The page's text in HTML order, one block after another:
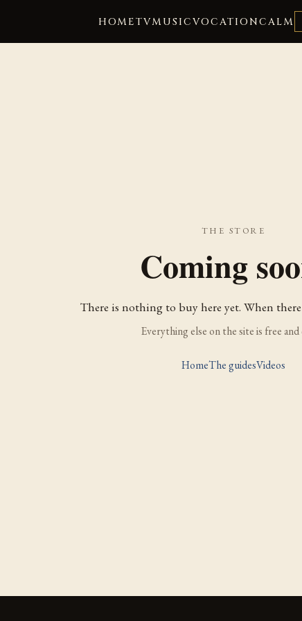
HOMETVMUSICVOCATIONCALM
THE STORE
Coming
There is nothing to buy here yet. When
Everything else on the site is free and
HomeThe guidesVideos